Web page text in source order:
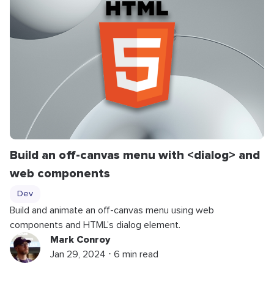
Build an off-canvas menu with <dialog> and
web components
Dev
Build and animate an off-canvas menu using web
components and HTML’s dialog element.
Mark Conroy
Jan 29, 2024 ⋅ 6 min read